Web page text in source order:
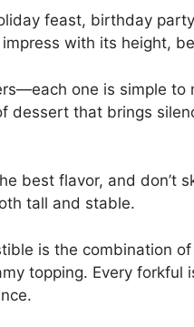
feast, birthday
with its height,
one is simple
dessert that brings
best flavor, and don’t
tall and stable.
is the combination
topping. Every forkful